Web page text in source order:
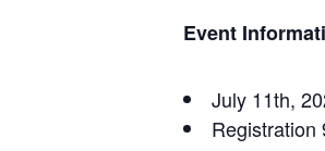
Event
July 11th,
Registration